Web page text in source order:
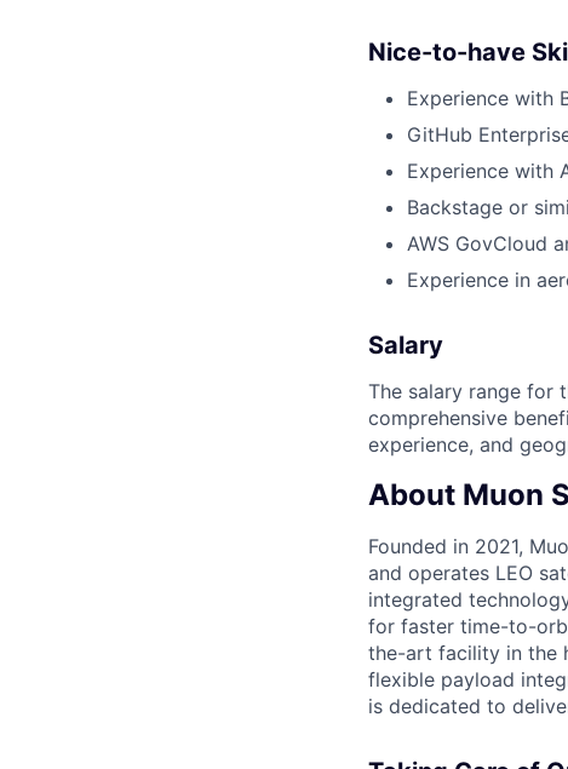
Nice-to-have
Experience with
GitHub
Experience with
Backstage or
AWS GovCloud
Experience in
Salary
The salary range for
comprehensive
experience, and
About Muon
Founded in 2021,
and operates LEO
integrated
for faster time-to-
the-art facility in the
flexible payload
is dedicated to